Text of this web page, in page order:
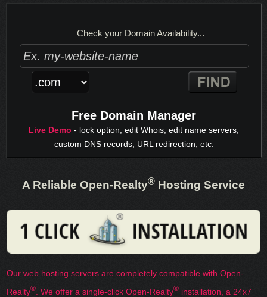
Check your Domain Availability...
Free Domain Manager
Live Demo - lock option, edit Whois, edit name servers,
custom DNS records, URL redirection, etc.
A Reliable Open-Realty®Hosting Service
Our web hosting servers are completely compatible with Open-
Realty® . We offer a single-click Open-Realty® installation, a 24x7